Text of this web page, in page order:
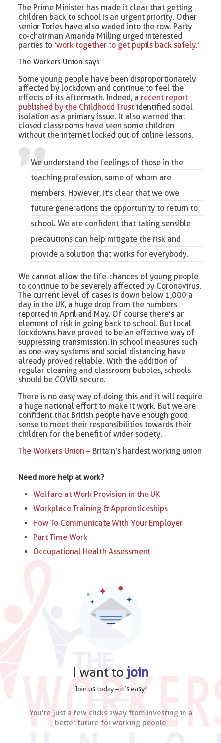
The Prime Minister has made it clear that getting
children back to school is an urgent priority. Other
senior Tories have also waded into the row. Party
co-chairman Amanda Milling urged interested
parties to ‘work together to get pupils back safely.’
The Workers Union says
Some young people have been disproportionately
affected by lockdown and continue to feel the
effects of its aftermath. Indeed, a recent report
published by the Childhood Trust identified social
isolation as a primary issue. It also warned that
closed classrooms have seen some children
without the internet locked out of online lessons.
We understand the feelings of those in the
teaching profession, some of whom are
members. However, it’s clear that we owe
future generations the opportunity to return to
school. We are confident that taking sensible
precautions can help mitigate the risk and
provide a solution that works for everybody.
We cannot allow the life-chances of young people
to continue to be severely affected by Coronavirus.
The current level of cases is down below 1,000 a
day in the UK, a huge drop from the numbers
reported in April and May. Of course there’s an
element of risk in going back to school. But local
lockdowns have proved to be an effective way of
suppressing transmission. In school measures such
as one-way systems and social distancing have
already proved reliable. With the addition of
regular cleaning and classroom bubbles, schools
should be COVID secure.
There is no easy way of doing this and it will require
a huge national effort to make it work. But we are
confident that British people have enough good
sense to meet their responsibilities towards their
children for the benefit of wider society.
The Workers Union – Britain’s hardest working union
Need more help at work?
Welfare at Work Provision in the UK
Workplace Training & Apprenticeships
How To Communicate With Your Employer
Part Time Work
Occupational Health Assessment
I want to join
Join us today – it’s easy!
You’re just a few clicks away from investing in a
better future for working people